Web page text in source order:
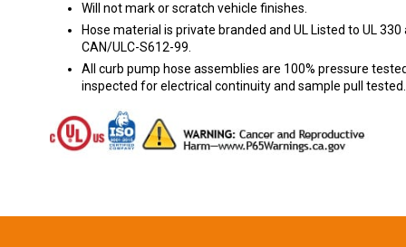
Will not mark or scratch vehicle finishes.
Hose material is private branded and UL Listed to UL 330
CAN/ULC-S612-99.
All curb pump hose assemblies are 100% pressure
inspected for electrical continuity and sample pull tested.